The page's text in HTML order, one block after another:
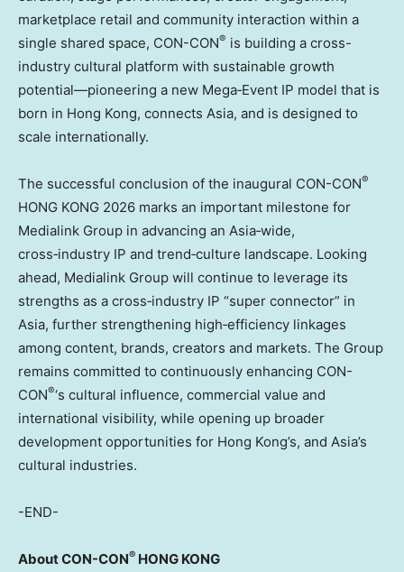
marketplace retail and community interaction within a
single shared space, CON-CON® is building a cross-
industry cultural platform with sustainable growth
potential—pioneering a new Mega‑Event IP model that is
born in Hong Kong, connects Asia, and is designed to
scale internationally.
The successful conclusion of the inaugural CON-CON®
HONG KONG 2026 marks an important milestone for
Medialink Group in advancing an Asia‑wide,
cross‑industry IP and trend‑culture landscape. Looking
ahead, Medialink Group will continue to leverage its
strengths as a cross‑industry IP “super connector” in
Asia, further strengthening high‑efficiency linkages
among content, brands, creators and markets. The Group
remains committed to continuously enhancing CON-
CON®‘s cultural influence, commercial value and
international visibility, while opening up broader
development opportunities for Hong Kong’s, and Asia’s
cultural industries.
-END-
About CON-CON® HONG KONG